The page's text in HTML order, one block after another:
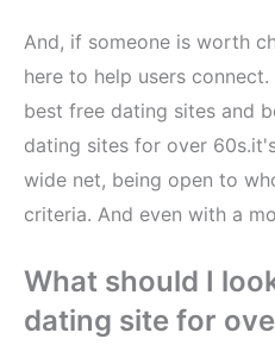
And, if someone is worth
here to help users
best free dating sites and
dating sites for over
wide net, being open to
criteria. And even with a
What should I
dating site for